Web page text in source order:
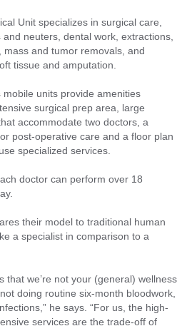
Unit specializes in surgical care,
and neuters, dental work, extractions,
mass and tumor removals, and
tissue and amputation.
mobile units provide amenities
surgical prep area, large
accommodate two doctors, a
post-operative care and a floor plan
specialized services.
doctor can perform over 18
their model to traditional human
a specialist in comparison to a
that we’re not your (general) wellness
doing routine six-month bloodwork,
he says. “For us, the high-
services are the trade-off of